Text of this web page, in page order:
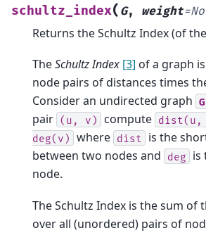
schultz_index( G, weight=
Returns the Schultz Index (of
TheSchultz Index [3] of a graph
node pairs of distances times
Consider an undirected graph G
pair (u, v) compute dist(u,
deg(v)
where dist
is the
between two nodes and
deg
is
node.
The Schultz Index is the sum of
over all (unordered) pairs of